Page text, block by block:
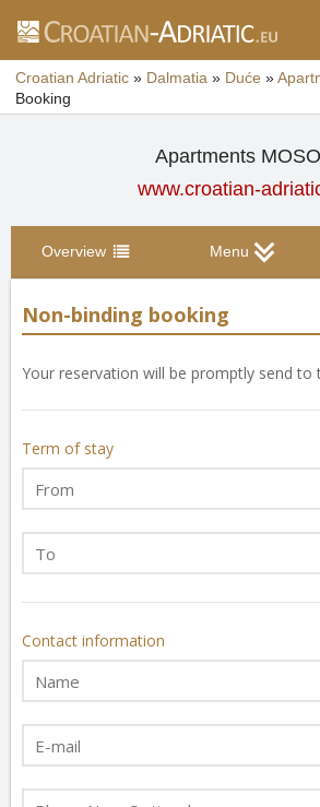
Croatian Adriatic » Dalmatia » Duće »
Booking
Apartments
www.croatian-
Overview Menu
Non-binding booking
Your reservation will be promptly send to
Term of stay
Contact information